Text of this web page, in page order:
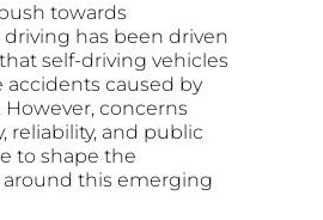
towards
has been driven
self-driving vehicles
caused by
concerns
reliability, and public
to shape the
around this emerging